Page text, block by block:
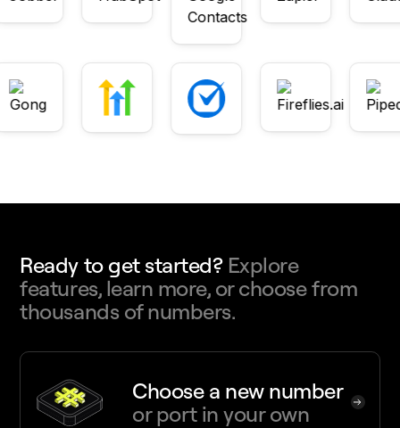
Ready to get started? Explore
features, learn more, or choose from
thousands of numbers.
Choose a new number
or port in your own